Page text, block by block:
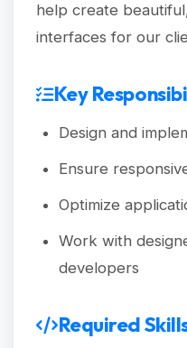
help create
interfaces for our
Key
Design and
Ensure
Optimize
Work with
developers
Required